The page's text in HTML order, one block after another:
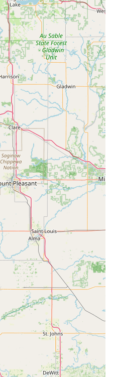
generous nature of the staff,
provides peace of mind
treated with the utmost
sharing a truly
were compassionate,
my dog and me during
my fur baby with the
that meant the world to me."
care is what makes the
just a veterinarian; it is a
welfare.
willingness to step in for
such as assisting with
their low-cost
their dedication to
and welfare. Their
animals and native
further
to the animal kingdom in
looking for a blend of high-
and a deep, non-profit
Animal Care Alliance is a
pets and the broader local
or to learn more about their
and community programs,
following information:
Pike, Richmond, IN 47374,
2444